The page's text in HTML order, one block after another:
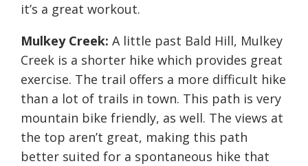
it’s a great workout.
Mulkey Creek: A little past Bald Hill, Mulkey
Creek is a shorter hike which provides great
exercise. The trail offers a more difficult hike
than a lot of trails in town. This path is very
mountain bike friendly, as well. The views at
the top aren’t great, making this path
better suited for a spontaneous hike that